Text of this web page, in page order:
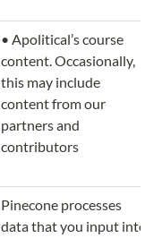
• Apolitical’s course
content. Occasionally,
this may include
content from our
partners and
contributors
Pinecone processes
data that you input into